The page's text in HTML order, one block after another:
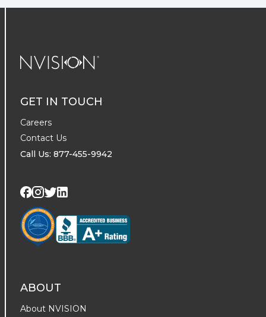
GET IN TOUCH
Careers
Contact Us
Call Us: 877-455-9942
Visit us on Facebook
Visit us on Instagram
Visit us on Twitter
ABOUT
About NVISION